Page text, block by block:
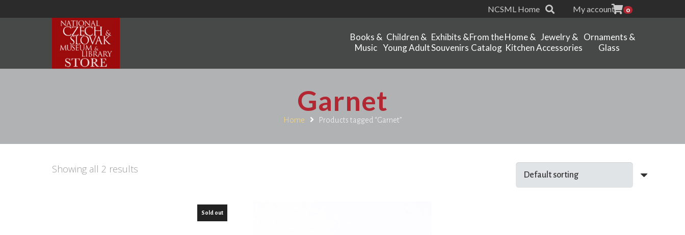
NCSML Home My account 0
Books &
Music
Children &
Young Adult
Exhibits &
Souvenirs
From the
Catalog
Home &
Kitchen
Jewelry &
Accessories
Ornaments &
Glass
Garnet
Home Products tagged “Garnet”
Showing all 2 results
Sold out